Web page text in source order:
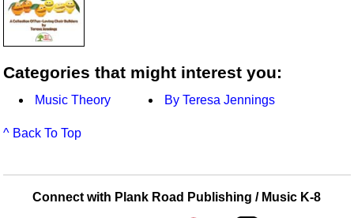
Categories that might interest you:
Music Theory By Teresa Jennings
^ Back To Top
Connect with Plank Road Publishing / Music K-8